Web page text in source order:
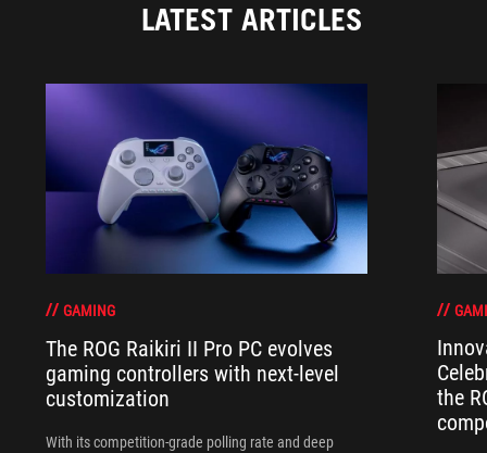
LATEST ARTICLES
GAMING
The ROG Raikiri II Pro PC evolves
gaming controllers with next-level
customization
With its competition‑grade polling rate and deep
the